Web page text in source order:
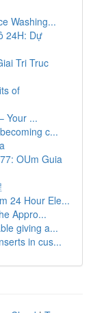
Washing...
24H: Dự
Tri Truc
of
Your ...
c...
OUm Guia
24 Hour Ele...
Appro...
giving a...
in cus...